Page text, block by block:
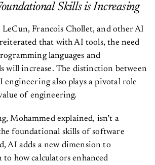
Skills is Increasing
LeCun, Francois Chollet, and other AI
reiterated that with AI tools, the need
languages and
will increase. The distinction between
also plays a pivotal role
of engineering.
Mohammed explained, isn’t a
foundational skills of software
AI adds a new dimension to
how calculators enhanced